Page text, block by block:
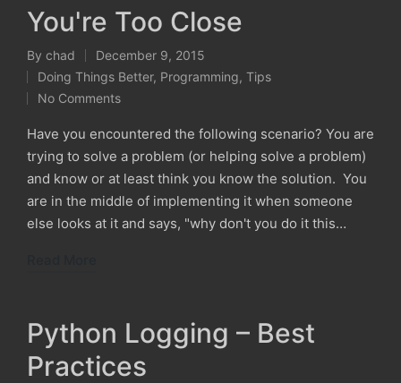
You're Too Close
Posted
by
By chad December 9, 2015
Posted
in
Doing Things Better, Programming, Tips
No Comments
Have you encountered the following scenario? You are
trying to solve a problem (or helping solve a problem)
and know or at least think you know the solution. You
are in the middle of implementing it when someone
else looks at it and says, "why don't you do it this…
Python Logging – Best
Practices